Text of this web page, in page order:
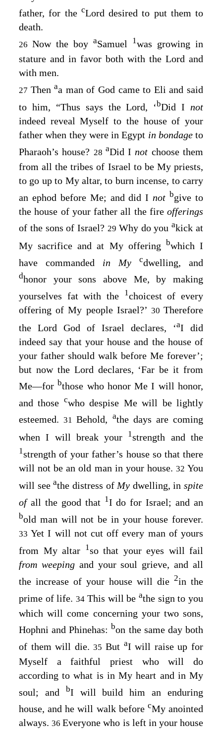
father, for the cLord desired to put them to
death.
26 Now the boy aSamuel 1was growing in
stature and in favor both with the Lord and
with men.
27 Thenaa man of God came to Eli and said
to him, “Thus says theLord, ‘bDid I not
indeed reveal Myself to the house of your
father when they were in Egypt in bondage to
Pharaoh’s house? 28 aDid I not choose them
from all the tribes of Israel to be My priests,
to go up to My altar, to burn incense, to carry
an ephod before Me; and did I not bgive to
the house of your father all the fire offerings
of the sons of Israel? 29 Why do youakick at
My sacrifice and at My offering bwhich I
have commanded in My cdwelling, and
dhonor your sons above Me, by making
yourselves fat with the
1choicest of every
offering of My people Israel?’ 30Therefore
the Lord God of Israel declares, ‘aI did
indeed say that your house and the house of
your father should walk before Me forever’;
but now the Lord declares, ‘Far be it from
Me⁠—for bthose who honor Me I will honor,
and those cwho despise Me will be lightly
esteemed.31Behold, athe days are coming
when I will break your
1strength and the
1strength of your father’s house so that there
will not be an old man in your house. 32You
will seeathe distress ofMy dwelling, in spite
of all the good that 1I do for Israel; and an
bold man will not be in your house forever.
33Yet I will not cut off every man of yours
from My altar 1so that your eyes will fail
from weeping and your soul grieve, and all
the increase of your house will die 2in the
prime of life.34 This will be athe sign to you
which will come concerning your two sons,
Hophni and Phinehas: bon the same day both
of them will die.35But aI will raise up for
Myself a faithful priest who will do
according to what is in My heart and in My
soul; and bI will build him an enduring
house, and he will walk before cMy anointed
always.36Everyone who is left in your house